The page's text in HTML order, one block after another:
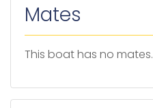
Mates
This boat has no mates.